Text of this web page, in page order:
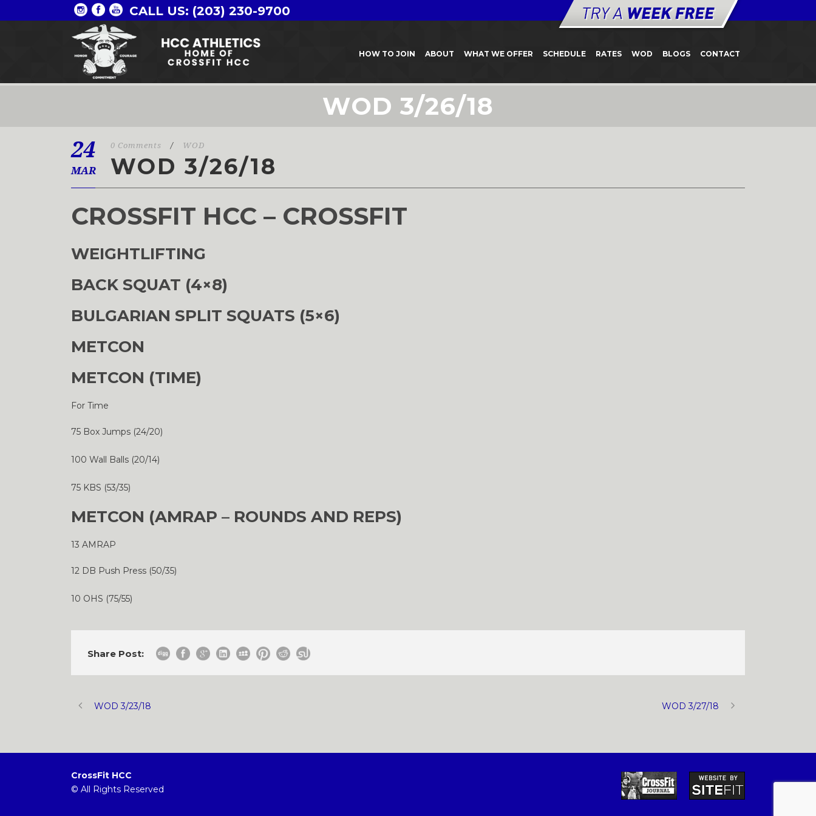
CALL US: (203) 230-9700
HOW TO JOIN ABOUT WHAT WE OFFER SCHEDULE RATES WOD BLOGS CONTACT
WOD 3/26/18
24
MAR
0 Comments / WOD
WOD 3/26/18
CROSSFIT HCC – CROSSFIT
WEIGHTLIFTING
BACK SQUAT (4×8)
BULGARIAN SPLIT SQUATS (5×6)
METCON
METCON (TIME)
For Time
75 Box Jumps (24/20)
100 Wall Balls (20/14)
75 KBS (53/35)
METCON (AMRAP – ROUNDS AND REPS)
13 AMRAP
12 DB Push Press (50/35)
10 OHS (75/55)
Share Post:
WOD 3/23/18 WOD 3/27/18
CrossFit HCC
© All Rights Reserved